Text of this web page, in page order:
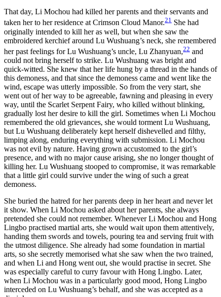
That day, Li Mochou had killed her parents and their servants and
taken her to her residence at Crimson Cloud Manor.21 She had
originally intended to kill her as well, but when she saw the
embroidered kerchief around Lu Wushuang’s neck, she remembered
her past feelings for Lu Wushuang’s uncle, Lu Zhanyuan,22 and
could not bring herself to strike. Lu Wushuang was bright and
quick-witted. She knew that her life hung by a thread in the hands of
this demoness, and that since the demoness came and went like the
wind, escape was utterly impossible. So from the very start, she
went out of her way to be agreeable, fawning and pleasing in every
way, until the Scarlet Serpent Fairy, who killed without blinking,
gradually lost her desire to kill the girl. Sometimes when Li Mochou
remembered the old grievances, she would torment Lu Wushuang,
but Lu Wushuang deliberately kept herself dishevelled and filthy,
limping along, enduring everything with submission. Li Mochou
was not evil by nature. Having grown accustomed to the girl’s
presence, and with no major cause arising, she no longer thought of
killing her. Lu Wushuang stooped to compromise, it was remarkable
that a little girl could survive under the wing of such a great
demoness.
She buried the hatred for her parents deep in her heart and never let
it show. When Li Mochou asked about her parents, she always
pretended she could not remember. Whenever Li Mochou and Hong
Lingbo practised martial arts, she would wait upon them attentively,
handing them swords and towels, pouring tea and serving fruit with
the utmost diligence. She already had some foundation in martial
arts, so she secretly memorised what she saw when the two trained,
and when Li and Hong went out, she would practise in secret. She
was especially careful to curry favour with Hong Lingbo. Later,
when Li Mochou was in a particularly good mood, Hong Lingbo
interceded on Lu Wushuang’s behalf, and she was accepted as a